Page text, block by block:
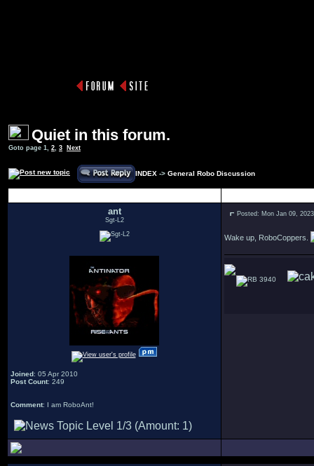
Quiet in this forum.
Goto page 1, 2, 3 Next
INDEX -> General Robo Discussion
ant
Sgt-L2
Joined: 05 Apr 2010
Post Count: 249
Comment: I am RoboAnt!
Posted: Mon Jan 09,
Wake up, RoboCoppers.
3940